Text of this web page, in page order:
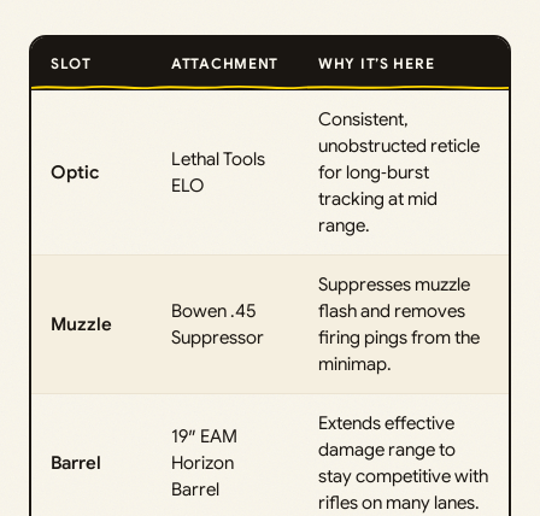
SLOT ATTACHMENT WHY IT’S HERE
Optic
Lethal Tools
ELO
Consistent,
unobstructed reticle
for long‑burst
tracking at mid
range.
Muzzle
Bowen .45
Suppressor
Suppresses muzzle
flash and removes
firing pings from the
minimap.
Barrel
19″ EAM
Horizon
Barrel
Extends effective
damage range to
stay competitive with
rifles on many lanes.